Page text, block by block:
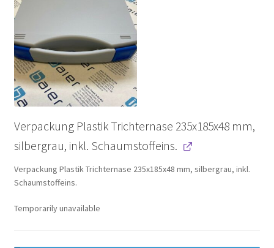
Verpackung Plastik Trichternase 235x185x48 mm,
silbergrau, inkl. Schaumstoffeins.
Verpackung Plastik Trichternase 235x185x48 mm, silbergrau, inkl.
Schaumstoffeins.
Temporarily unavailable